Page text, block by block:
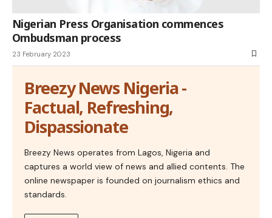
Nigerian Press Organisation commences
Ombudsman process
23 February 2023
Breezy News Nigeria -
Factual, Refreshing,
Dispassionate
Breezy News operates from Lagos, Nigeria and
captures a world view of news and allied contents. The
online newspaper is founded on journalism ethics and
standards.